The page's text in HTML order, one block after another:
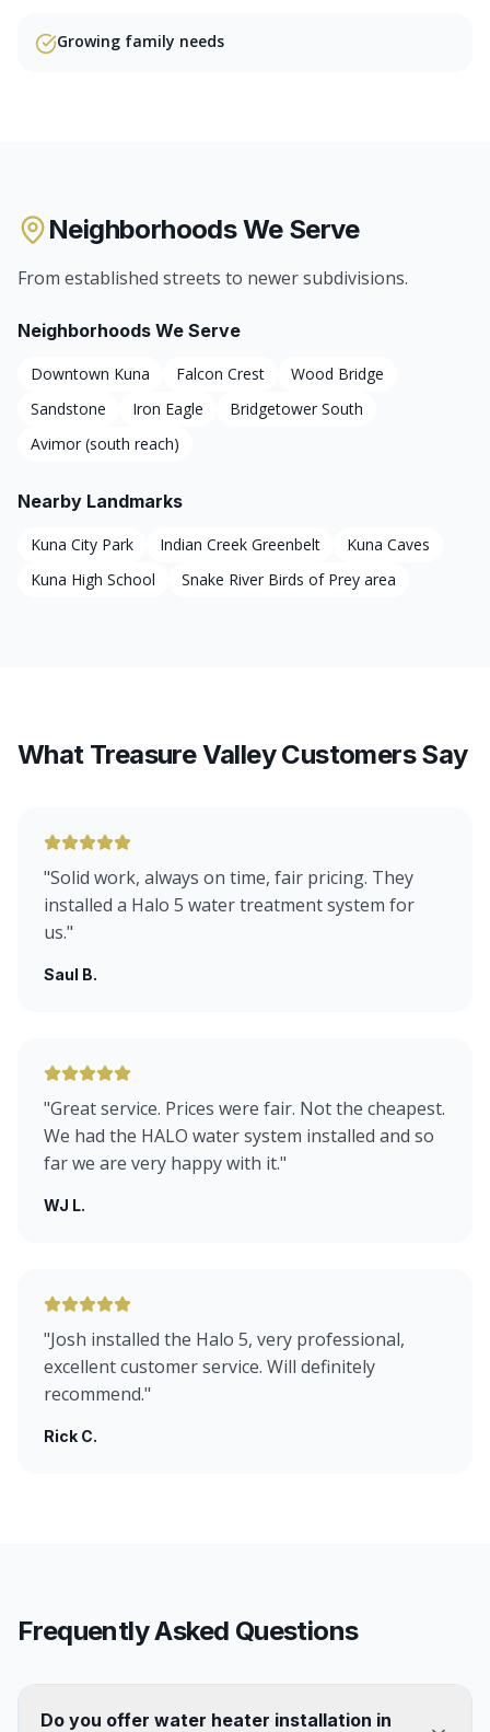
Growing family needs
Neighborhoods We Serve
From established streets to newer subdivisions.
Neighborhoods We Serve
Downtown Kuna Falcon Crest
Wood Bridge
Sandstone
Iron Eagle
Bridgetower South
Avimor (south reach)
Nearby Landmarks
Kuna City Park Indian Creek Greenbelt
Kuna Caves
Kuna High School
Snake River Birds of Prey area
What Treasure Valley Customers Say
"Solid work, always on time, fair pricing. They
installed a Halo 5 water treatment system for
us."
Saul B.
"Great service. Prices were fair. Not the cheapest.
We had the HALO water system installed and so
far we are very happy with it."
WJ L.
"Josh installed the Halo 5, very professional,
excellent customer service. Will definitely
recommend."
Rick C.
Frequently Asked Questions
Do you offer water heater installation in